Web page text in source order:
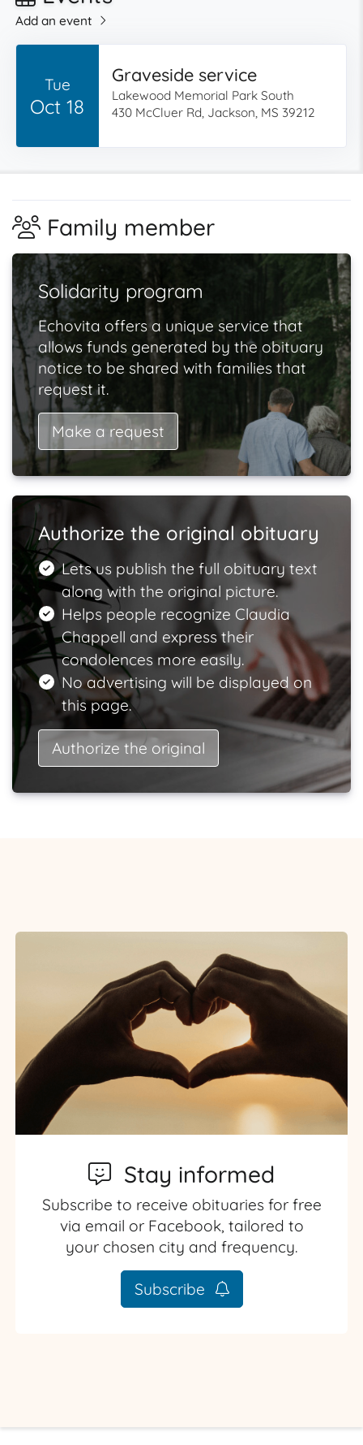
Add an event
Tue
Oct 18
Graveside service
Lakewood Memorial Park South
430 McCluer Rd, Jackson, MS 39212
Family member
Solidarity program
Echovita offers a unique service that
allows funds generated by the obituary
notice to be shared with families that
request it.
Make a request
Authorize the original obituary
Lets us publish the full obituary text
along with the original picture.
Helps people recognize Claudia
Chappell and express their
condolences more easily.
No advertising will be displayed on
this page.
Authorize the original
Stay informed
Subscribe to receive obituaries for free
via email or Facebook, tailored to
your chosen city and frequency.
Subscribe